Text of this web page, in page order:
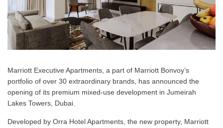
Marriott Executive Apartments, a part of Marriott Bonvoy’s
portfolio of over 30 extraordinary brands, has announced the
opening of its premium mixed-use development in Jumeirah
Lakes Towers, Dubai.
Developed by Orra Hotel Apartments, the new property, Marriott